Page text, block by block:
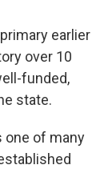
earlier
over 10
funded,
state.
one of many